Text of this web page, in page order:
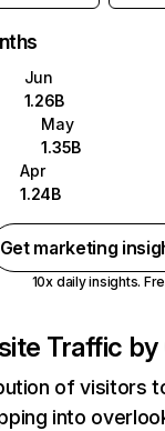
Jun
1.26B
May
1.35B
Apr
1.24B
Get marketing
10x daily insights.
Traffic by
of visitors
into